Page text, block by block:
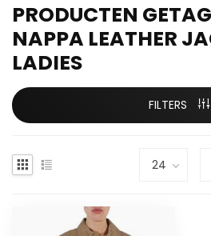
PRODUCTEN
NAPPA LEATHER
LADIES
FILTERS